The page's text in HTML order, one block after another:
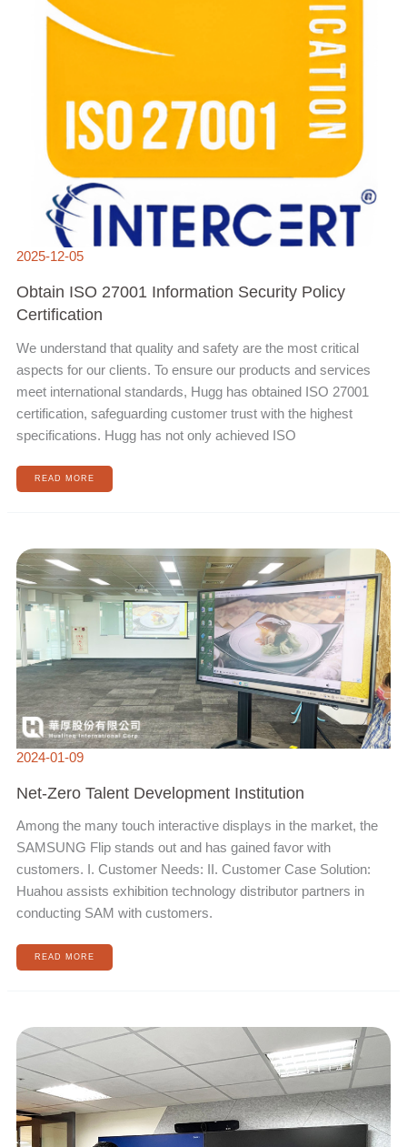
2025-12-05
Obtain ISO 27001 Information Security Policy
Certification
We understand that quality and safety are the most critical
aspects for our clients. To ensure our products and services
meet international standards, Hugg has obtained ISO 27001
certification, safeguarding customer trust with the highest
specifications. Hugg has not only achieved ISO
READ MORE
2024-01-09
Net-Zero Talent Development Institution
Among the many touch interactive displays in the market, the
SAMSUNG Flip stands out and has gained favor with
customers. I. Customer Needs: II. Customer Case Solution:
Huahou assists exhibition technology distributor partners in
conducting SAM with customers.
ZERO
TALENT
DEVELOPMENT
INSTITUTION
READ MORE
SPORTS
BRAND